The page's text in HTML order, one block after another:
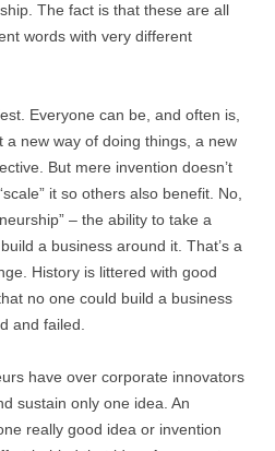
The fact is that these are all
words with very different
Everyone can be, and often is,
a new way of doing things, a new
But mere invention doesn’t
it so others also benefit. No,
– the ability to take a
a business around it. That’s a
History is littered with good
no one could build a business
and failed.
have over corporate innovators
sustain only one idea. An
really good idea or invention